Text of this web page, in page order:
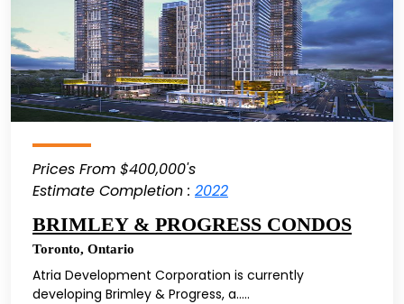
Prices From $400,000's
Estimate Completion : 2022
BRIMLEY & PROGRESS CONDOS
Toronto, Ontario
Atria Development Corporation is currently
developing Brimley & Progress, a.....